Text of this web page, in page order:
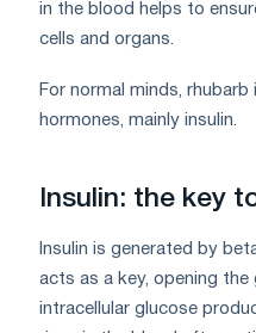
in the blood helps to
cells and organs.
For normal minds,
hormones, mainly insulin.
Insulin: the key
Insulin is generated by
acts as a key, opening
intracellular glucose